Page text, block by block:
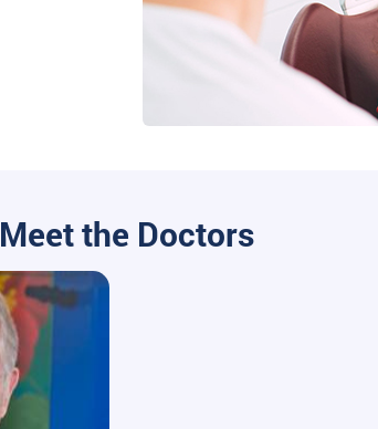
Meet the Doctors